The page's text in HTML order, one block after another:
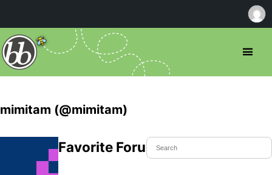
mimitam (@mimitam)
Favorite Forum Topics